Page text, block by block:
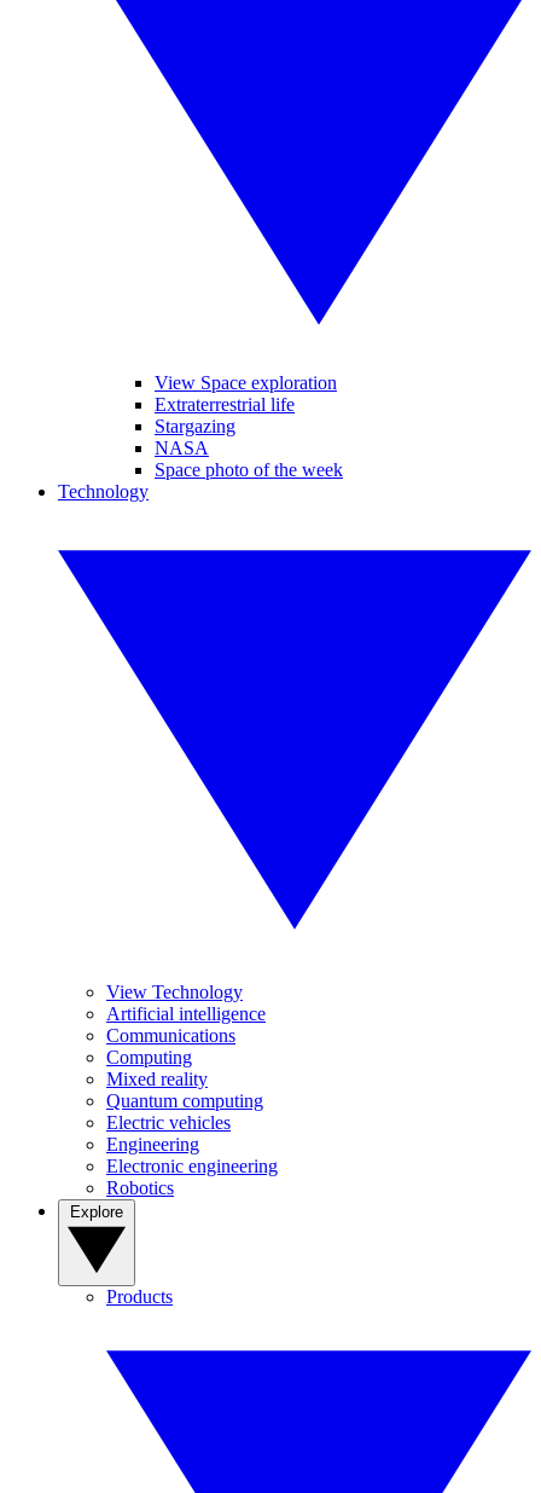
View Space exploration
Extraterrestrial life
Stargazing
NASA
Space photo of the week
Technology
View Technology
Artificial intelligence
Communications
Computing
Mixed reality
Quantum computing
Electric vehicles
Engineering
Electronic engineering
Robotics
Products